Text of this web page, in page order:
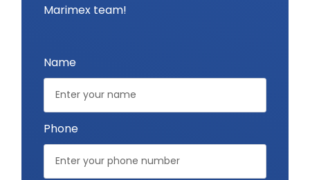
Marimex team!
Name
Phone